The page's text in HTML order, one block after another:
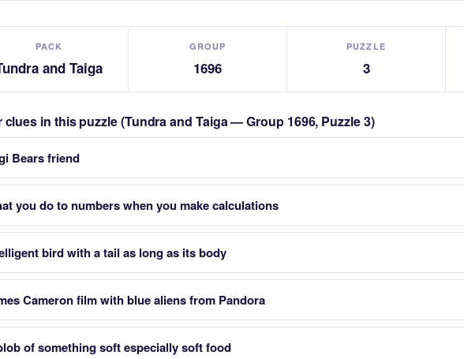
PACK
and Taiga
GROUP
1696
PUZZLE
3
clues in this puzzle (Tundra and Taiga — Group 1696, Puzzle 3)
Bears friend
you do to numbers when you make calculations
bird with a tail as long as its body
Cameron film with blue aliens from Pandora
of something soft especially soft food